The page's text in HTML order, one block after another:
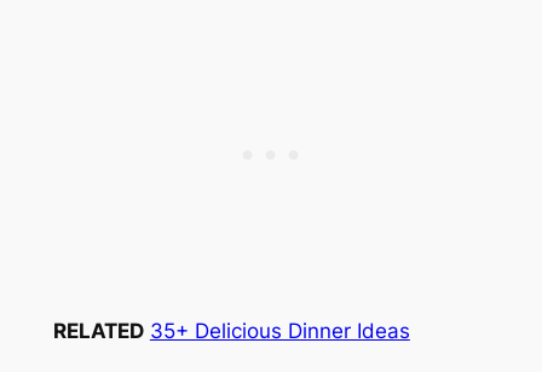
RELATED 35+ Delicious Dinner Ideas